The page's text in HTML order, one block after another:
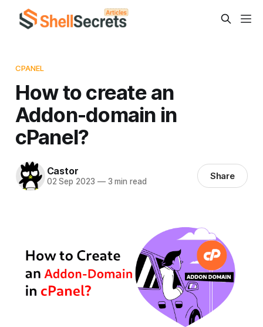
CPANEL
How to create an
Addon-domain in
cPanel?
Castor
02 Sep 2023 —3 min read Share